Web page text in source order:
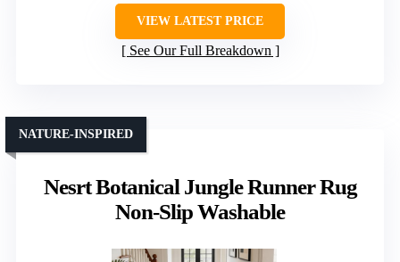
VIEW LATEST PRICE
See Our Full Breakdown
Nesrt Botanical Jungle Runner Rug
Non-Slip Washable
NATURE-INSPIRED